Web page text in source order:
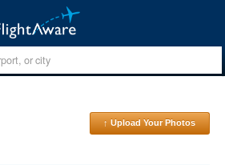
↑ Upload Your Photos